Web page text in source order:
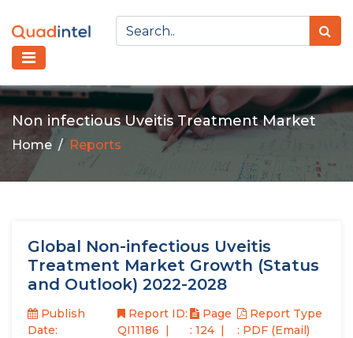
Non infectious Uveitis Treatment Market
Home Reports
Global Non-infectious Uveitis
Treatment Market Growth (Status
and Outlook) 2022-2028
Publish
Date:
Report ID:
QI11186
Page
: 124
Report Type
: PDF (Email)